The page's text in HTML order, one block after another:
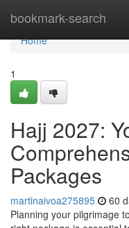
bookmark-search
Home
Home
1
Hajj 2027:
Packages
martinaivoa275895 60
Planning your pilgrimage